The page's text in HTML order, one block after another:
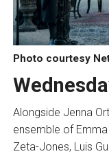
Photo courtesy
Alongside Jenna
ensemble of
Zeta-Jones, Luis